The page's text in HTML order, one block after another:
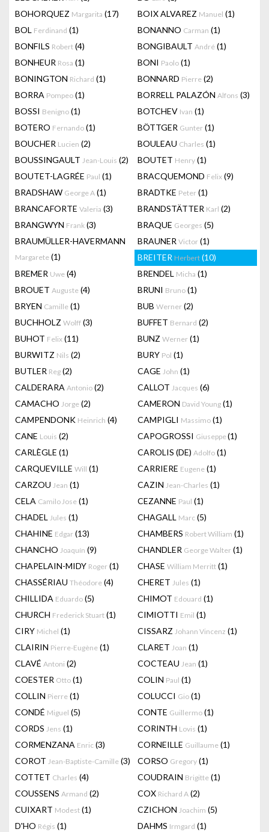
BOHORQUEZ Margarita (17) BOIX ALVAREZ Manuel (1)
BOL Ferdinand (1) BONANNO Carman (1)
BONFILS Robert (4) BONGIBAULT André (1)
BONHEUR Rosa (1) BONI Paolo (1)
BONINGTON Richard (1) BONNARD Pierre (2)
BORRA Pompeo (1) BORRELL PALAZÓN Alfons (3)
BOSSI Benigno (1) BOTCHEV Ivan (1)
BOTERO Fernando (1) BÖTTGER Gunter (1)
BOUCHER Lucien (2) BOULEAU Charles (1)
BOUSSINGAULT Jean-Louis (2) BOUTET Henry (1)
BOUTET-LAGRÉE Paul (1) BRACQUEMOND Felix (9)
BRADSHAW George A (1) BRADTKE Peter (1)
BRANCAFORTE Valeria (3) BRANDSTÄTTER Karl (2)
BRANGWYN Frank (3) BRAQUE Georges (5)
BRAUMÜLLER-HAVERMANN
Margarete (1)
BRAUNER Victor (1)
BREITER Herbert (10)
BREMER Uwe (4) BRENDEL Micha (1)
BROUET Auguste (4) BRUNI Bruno (1)
BRYEN Camille (1) BUB Werner (2)
BUCHHOLZ Wolff (3) BUFFET Bernard (2)
BUHOT Felix (11) BUNZ Werner (1)
BURWITZ Nils (2) BURY Pol (1)
BUTLER Reg (2) CAGE John (1)
CALDERARA Antonio (2) CALLOT Jacques (6)
CAMACHO Jorge (2) CAMERON David Young (1)
CAMPENDONK Heinrich (4) CAMPIGLI Massimo (1)
CANE Louis (2) CAPOGROSSI Giuseppe(1)
CARLÈGLE (1) CAROLIS (DE) Adolfo (1)
CARQUEVILLE Will (1) CARRIERE Eugene (1)
CARZOU Jean (1) CAZIN Jean-Charles (1)
CELA Camilo Jose (1) CEZANNE Paul (1)
CHADEL Jules (1) CHAGALL Marc (5)
CHAHINE Edgar (13) CHAMBERS Robert William (1)
CHANCHO Joaquín (9) CHANDLER George Walter (1)
CHAPELAIN-MIDY Roger (1) CHASE William Merritt (1)
CHASSÉRIAU Théodore (4) CHERET Jules (1)
CHILLIDA Eduardo (5) CHIMOT Edouard (1)
CHURCH Frederick Stuart (1) CIMIOTTI Emil (1)
CIRY Michel (1) CISSARZ Johann Vincenz (1)
CLAIRIN Pierre-Eugène (1) CLARET Joan (1)
CLAVÉ Antoni (2) COCTEAU Jean (1)
COESTER Otto (1) COLIN Paul (1)
COLLIN Pierre (1) COLUCCI Gio (1)
CONDÉ Miguel (5) CONTE Guillermo (1)
CORDS Jens (1) CORINTH Lovis (1)
CORMENZANA Enric (3) CORNEILLE Guillaume (1)
COROT Jean-Baptiste-Camille (3) CORSO Gregory (1)
COTTET Charles (4) COUDRAIN Brigitte (1)
COUSSENS Armand (2) COX Richard A (2)
CUIXART Modest (1) CZICHON Joachim (5)
D'HO Régis (1) DAHMS Irmgard (1)